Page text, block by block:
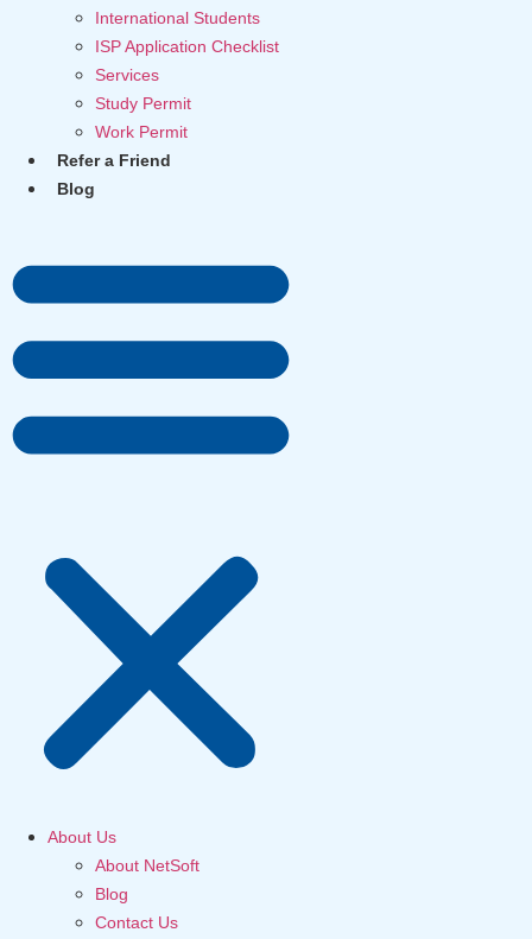
International Students
ISP Application Checklist
Services
Study Permit
Work Permit
Refer a Friend
Blog
About Us
About NetSoft
Blog
Contact Us